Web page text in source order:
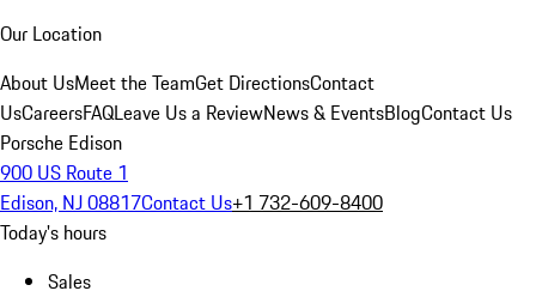
Our Location
About UsMeet the TeamGet DirectionsContact
UsCareersFAQLeave Us a ReviewNews & EventsBlogContact Us
Porsche Edison
900 US Route 1
Edison, NJ 08817Contact Us+1 732-609-8400
Today's hours
Sales